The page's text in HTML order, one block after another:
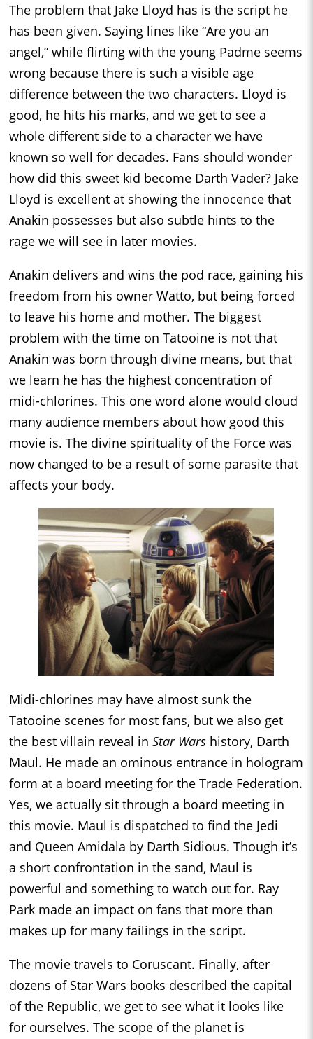
The problem that Jake Lloyd has is the script he
has been given. Saying lines like “Are you an
angel,” while flirting with the young Padme seems
wrong because there is such a visible age
difference between the two characters. Lloyd is
good, he hits his marks, and we get to see a
whole different side to a character we have
known so well for decades. Fans should wonder
how did this sweet kid become Darth Vader? Jake
Lloyd is excellent at showing the innocence that
Anakin possesses but also subtle hints to the
rage we will see in later movies.
Anakin delivers and wins the pod race, gaining his
freedom from his owner Watto, but being forced
to leave his home and mother. The biggest
problem with the time on Tatooine is not that
Anakin was born through divine means, but that
we learn he has the highest concentration of
midi-chlorines. This one word alone would cloud
many audience members about how good this
movie is. The divine spirituality of the Force was
now changed to be a result of some parasite that
affects your body.
Midi-chlorines may have almost sunk the
Tatooine scenes for most fans, but we also get
the best villain reveal in Star Wars history, Darth
Maul. He made an ominous entrance in hologram
form at a board meeting for the Trade Federation.
Yes, we actually sit through a board meeting in
this movie. Maul is dispatched to find the Jedi
and Queen Amidala by Darth Sidious. Though it’s
a short confrontation in the sand, Maul is
powerful and something to watch out for. Ray
Park made an impact on fans that more than
makes up for many failings in the script.
The movie travels to Coruscant. Finally, after
dozens of Star Wars books described the capital
of the Republic, we get to see what it looks like
for ourselves. The scope of the planet is